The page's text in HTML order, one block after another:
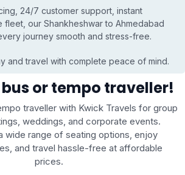
24/7 customer support, instant
our Shankheshwar to Ahmedabad
journey smooth and stress-free.
and travel with complete peace of mind.
or tempo traveller!
traveller with Kwick Travels for group
weddings, and corporate events.
wide range of seating options, enjoy
and travel hassle-free at affordable
prices.